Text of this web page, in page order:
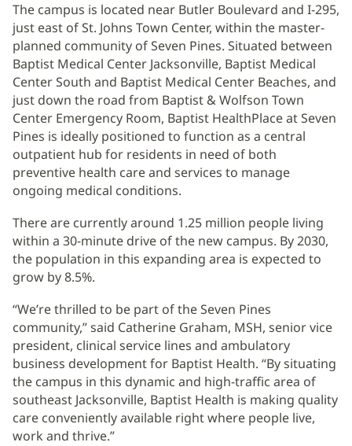
The campus is located near Butler Boulevard and I-295,
just east of St. Johns Town Center, within the master-
planned community of Seven Pines. Situated between
Baptist Medical Center Jacksonville, Baptist Medical
Center South and Baptist Medical Center Beaches, and
just down the road from Baptist & Wolfson Town
Center Emergency Room, Baptist HealthPlace at Seven
Pines is ideally positioned to function as a central
outpatient hub for residents in need of both
preventive health care and services to manage
ongoing medical conditions.
There are currently around 1.25 million people living
within a 30-minute drive of the new campus. By 2030,
the population in this expanding area is expected to
grow by 8.5%.
“We’re thrilled to be part of the Seven Pines
community,” said Catherine Graham, MSH, senior vice
president, clinical service lines and ambulatory
business development for Baptist Health. “By situating
the campus in this dynamic and high-traffic area of
southeast Jacksonville, Baptist Health is making quality
care conveniently available right where people live,
work and thrive.”